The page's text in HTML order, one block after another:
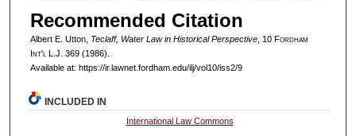
Recommended Citation
Albert E. Utton, Teclaff, Water Law in Historical Perspective, 10 Fordham
nt'lL.J. 369 (1986).
Available at: https://ir.lawnet.fordham.edu/ilj/vol10/iss2/9
INCLUDED IN
International Law Commons